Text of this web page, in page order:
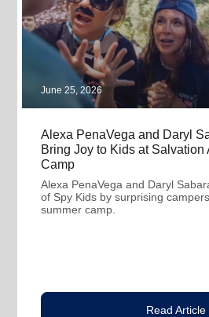
June 25, 2026
Alexa PenaVega and Daryl
Bring Joy to Kids at Salvation
Camp
Alexa PenaVega and Daryl
of Spy Kids by surprising
summer camp.
Read Article